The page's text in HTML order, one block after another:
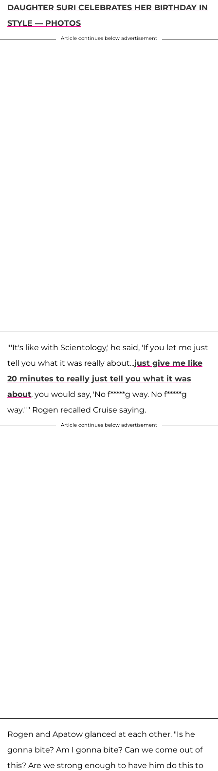
DAUGHTER SURI CELEBRATES HER BIRTHDAY IN
STYLE — PHOTOS
Article continues below advertisement
"'It's like with Scientology,' he said, 'If you let me just
tell you what it was really about...just give me like
20 minutes to really just tell you what it was
about, you would say, 'No f*****g way. No f*****g
way.''" Rogen recalled Cruise saying.
Article continues below advertisement
Rogen and Apatow glanced at each other. "Is he
gonna bite? Am I gonna bite? Can we come out of
this? Are we strong enough to have him do this to